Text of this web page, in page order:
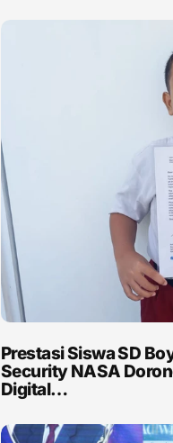
Prestasi Siswa SD
Security NASA
Digital…